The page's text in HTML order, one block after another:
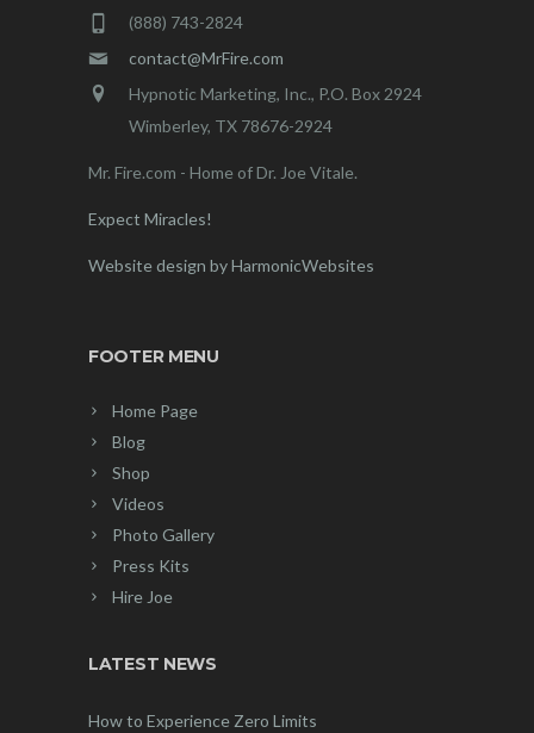
(888) 743-2824
contact@MrFire.com
Hypnotic Marketing, Inc., P.O. Box 2924
Wimberley, TX 78676-2924
Mr. Fire.com - Home of Dr. Joe Vitale.
Expect Miracles!
Website design by HarmonicWebsites
FOOTER MENU
Home Page
Blog
Shop
Videos
Photo Gallery
Press Kits
Hire Joe
LATEST NEWS
How to Experience Zero Limits